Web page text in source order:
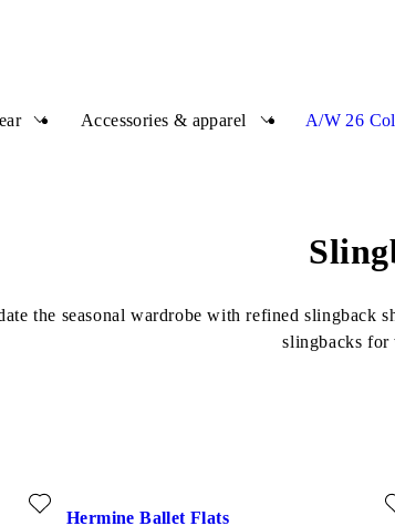
Accessories & apparel A/W 26
the seasonal wardrobe with refined slingback
slingbacks for
(Dark Brown, Suede)
Hermine Ballet Flats
Add favourite: HERMINE BALLET FLATS